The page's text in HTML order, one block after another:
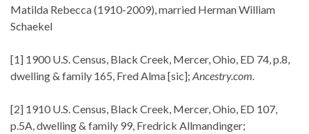
Matilda Rebecca (1910-2009), married Herman William
Schaekel
[1] 1900 U.S. Census, Black Creek, Mercer, Ohio, ED 74, p.8,
dwelling & family 165, Fred Alma [sic]; Ancestry.com.
[2] 1910 U.S. Census, Black Creek, Mercer, Ohio, ED 107,
p.5A, dwelling & family 99, Fredrick Allmandinger;